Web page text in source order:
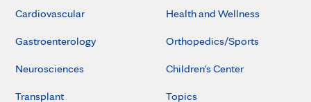
Cardiovascular
Gastroenterology
Neurosciences
Transplant
Health and Wellness
Orthopedics/Sports
Children's Center
Topics